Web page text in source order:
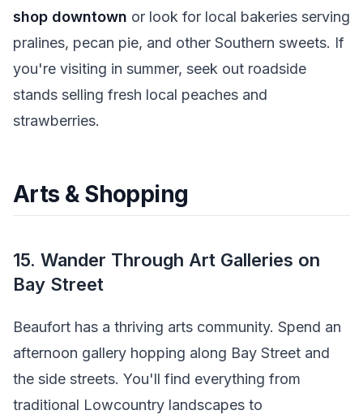
shop downtown or look for local bakeries serving
pralines, pecan pie, and other Southern sweets. If
you're visiting in summer, seek out roadside
stands selling fresh local peaches and
strawberries.
Arts & Shopping
15. Wander Through Art Galleries on
Bay Street
Beaufort has a thriving arts community. Spend an
afternoon gallery hopping along Bay Street and
the side streets. You'll find everything from
traditional Lowcountry landscapes to